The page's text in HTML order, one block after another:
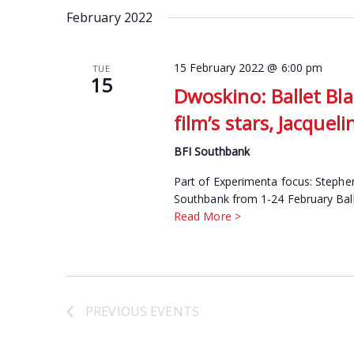
Keyword.
February 2022
TUE
15
15 February 2022 @ 6:00 pm
Dwoskino: Ballet
film’s stars,
BFI Southbank
Part of Experimenta focus:
Southbank from 1-24 February
Read More >
PREVIOUS EVENTS